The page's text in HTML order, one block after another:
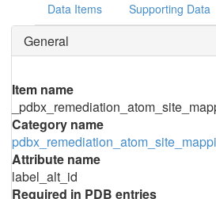
Data Items Supporting Data
General
Item name
Category name
Attribute name
label_alt_id
Required in PDB entries